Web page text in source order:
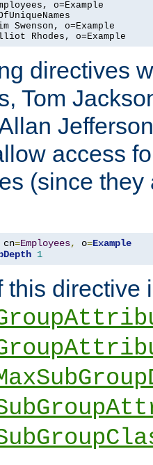
o=Example
Swenson, o=Example
Rhodes, o=Example
directives
Tom
access
(since they
cn=Employees, o=Example
1
this directive